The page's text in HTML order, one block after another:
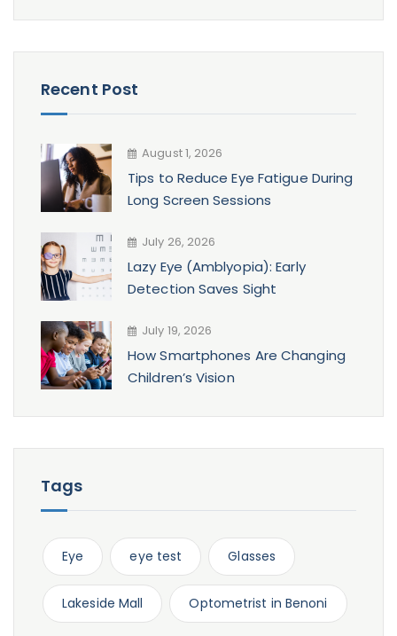
Recent Post
August 1, 2026
Tips to Reduce Eye Fatigue During
Long Screen Sessions
July 26, 2026
Lazy Eye (Amblyopia): Early
Detection Saves Sight
July 19, 2026
How Smartphones Are Changing
Children’s Vision
Tags
Eye eye test Glasses
Lakeside Mall Optometrist in Benoni